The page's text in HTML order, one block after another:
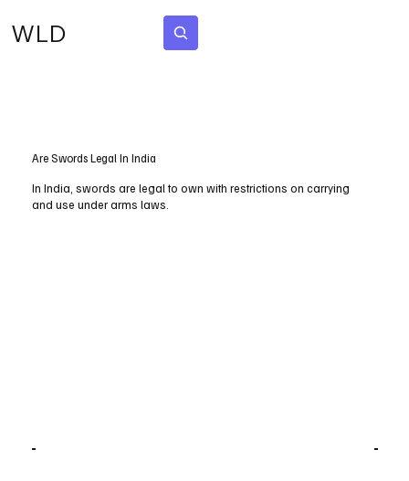
WLD
Are Swords Legal In India
In India, swords are legal to own with restrictions on carrying
and use under arms laws.